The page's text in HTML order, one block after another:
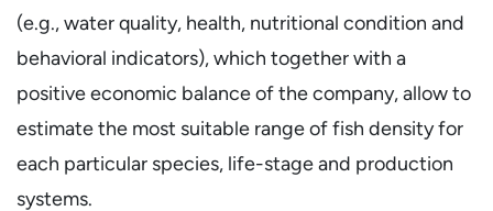
(e.g., water quality, health, nutritional condition and
behavioral indicators), which together with a
positive economic balance of the company, allow to
estimate the most suitable range of fish density for
each particular species, life-stage and production
systems.